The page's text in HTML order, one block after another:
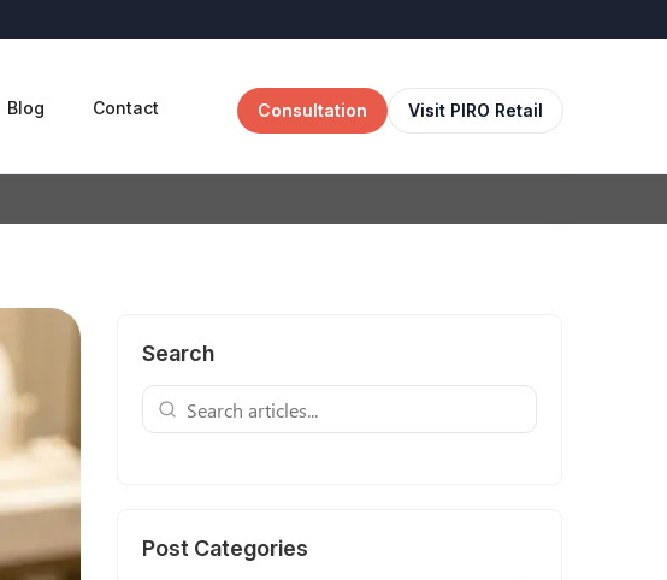
Blog Contact Consultation Visit PIRO Retail
Search
Post Categories